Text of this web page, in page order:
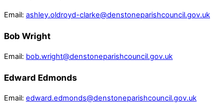
Email: ashley.oldroyd-clarke@denstoneparishcouncil.gov.uk
Bob Wright
Email: bob.wright@denstoneparishcouncil.gov.uk
Edward Edmonds
Email: edward.edmonds@denstoneparishcouncil.gov.uk